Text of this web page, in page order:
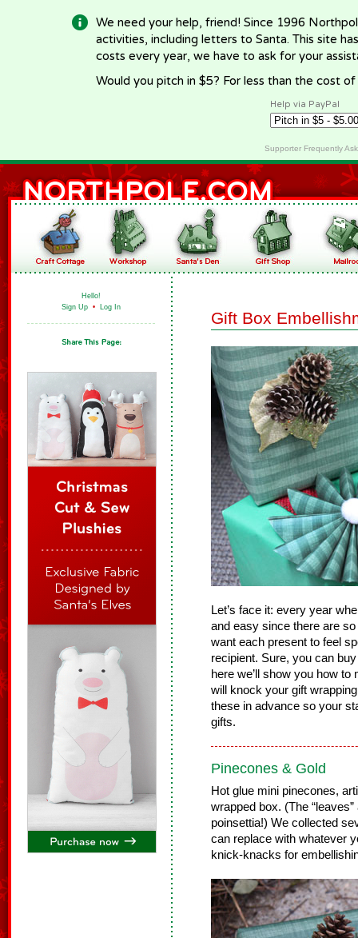
We need your help, friend! Since 1996
activities, including letters to Santa. This site
costs every year, we have to ask for your
Would you pitch in $5? For less than the cost
Help via PayPal
Supporter Frequently
Hello!
Sign Up • Log In
Gift Box
Let’s face it: every year
and easy since there are
want each present to feel
recipient. Sure, you can
here we’ll show you how
will knock your gift
these in advance so your
gifts.
Pinecones & Gold
Hot glue mini pinecones,
wrapped box. (The
poinsettia!) We collected
can replace with whatever
knick-knacks for